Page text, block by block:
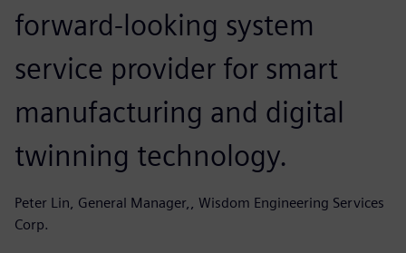
forward-looking system
service provider for smart
manufacturing and digital
twinning technology.
Peter Lin, General Manager,, Wisdom Engineering Services
Corp.